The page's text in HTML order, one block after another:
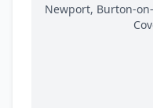
Newport, Burton-